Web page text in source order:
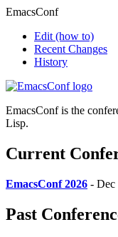
EmacsConf
Edit (how to)
Recent Changes
History
EmacsConf is the
Lisp.
Current
EmacsConf 2026 - Dec
Past